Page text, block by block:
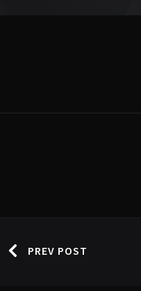
PREV POST